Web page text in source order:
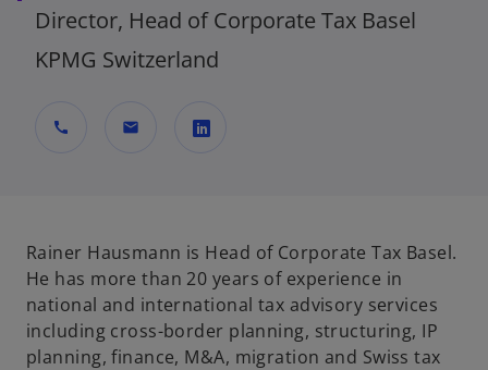
Director, Head of Corporate Tax Basel
KPMG Switzerland
call mail
n
s
i
n
a
Rainer Hausmann is Head of Corporate Tax Basel.
He has more than 20 years of experience in
national and international tax advisory services
including cross-border planning, structuring, IP
planning, finance, M&A, migration and Swiss tax